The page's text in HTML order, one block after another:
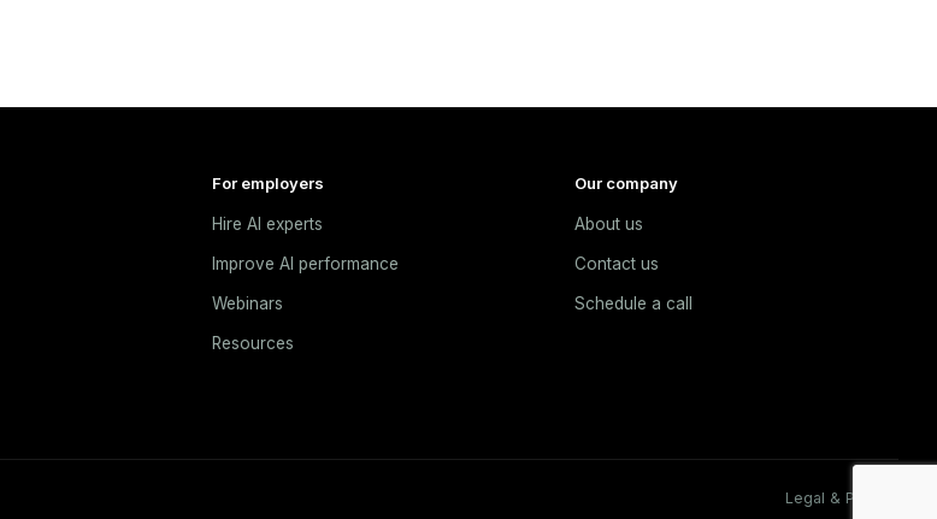
For employers
Hire AI experts
Improve AI performance
Webinars
Resources
Our company
About us
Contact us
Schedule a call
Legal & Privacy